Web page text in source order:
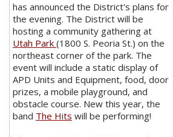
has announced the District's plans for
the evening. The District will be
hosting a community gathering at
Utah Park (1800 S. Peoria St.) on the
northeast corner of the park. The
event will include a static display of
APD Units and Equipment, food, door
prizes, a mobile playground, and
obstacle course. New this year, the
band The Hits will be performing!